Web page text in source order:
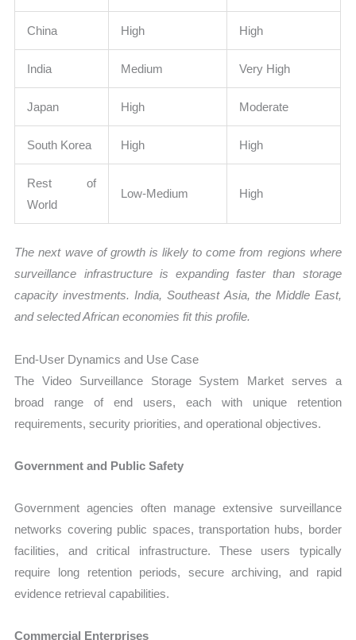
China High High
India Medium Very High
Japan High Moderate
South Korea High High
Rest of
World
Low-Medium High
The next wave of growth is likely to come from regions where
surveillance infrastructure is expanding faster than storage
capacity investments. India, Southeast Asia, the Middle East,
and selected African economies fit this profile.
End-User Dynamics and Use Case
The Video Surveillance Storage System Market serves a
broad range of end users, each with unique retention
requirements, security priorities, and operational objectives.
Government and Public Safety
Government agencies often manage extensive surveillance
networks covering public spaces, transportation hubs, border
facilities, and critical infrastructure. These users typically
require long retention periods, secure archiving, and rapid
evidence retrieval capabilities.
Commercial Enterprises